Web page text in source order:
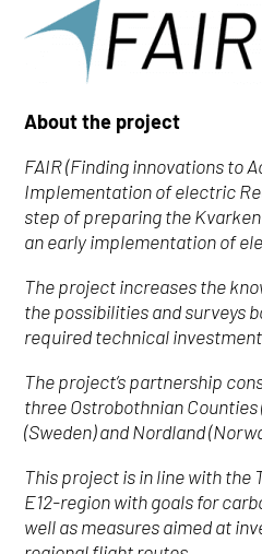
About the project
FAIR (Finding innovations to
Implementation of electric
step of preparing the
an early implementation of
The project increases the
the possibilities and surveys
required technical
The project’s partnership
three Ostrobothnian
(Sweden) and Nordland
This project is in line with
E12-region with goals for
well as measures aimed at